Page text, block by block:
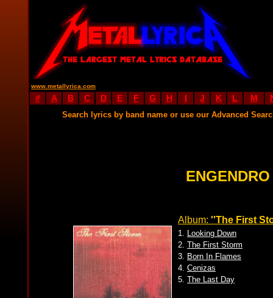
www.metallyrica.com
# A B C D E F G H I J K L M
Search lyrics by band name or use our Advanced
Album: ''The First
1. Looking Down
2. The First Storm
3. Born In Flames
4. Cenizas
5. The Last Day